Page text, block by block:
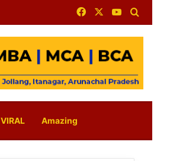
FacebookYouTube
VIRAL Amazing